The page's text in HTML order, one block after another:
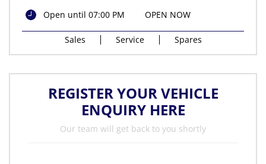
Open until 07:00 PM
OPEN NOW
Sales Service Spares
REGISTER YOUR VEHICLE
ENQUIRY HERE
Our team will get back to you shortly